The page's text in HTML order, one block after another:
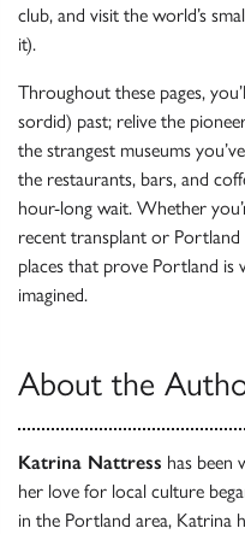
club, and visit the world’s
it).
Throughout these pages,
sordid) past; relive the
the strangest museums
the restaurants, bars, and
hour-long wait. Whether
recent transplant or
places that prove Portland is
imagined.
About the
Katrina Nattress has been
her love for local culture
in the Portland area, Katrina